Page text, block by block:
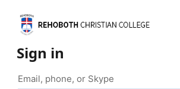
Sign in